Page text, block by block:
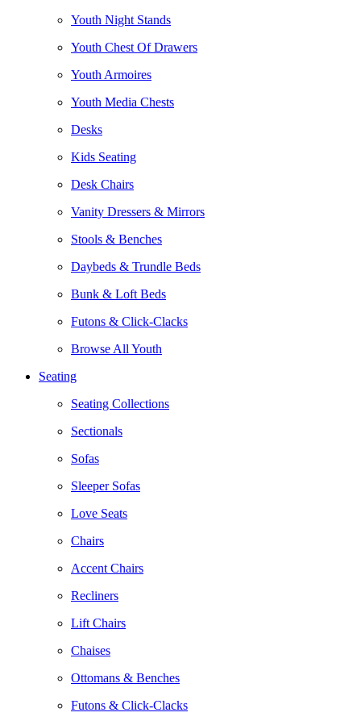
Youth Night Stands
Youth Chest Of Drawers
Youth Armoires
Youth Media Chests
Desks
Kids Seating
Desk Chairs
Vanity Dressers & Mirrors
Stools & Benches
Daybeds & Trundle Beds
Bunk & Loft Beds
Futons & Click-Clacks
Browse All Youth
Seating
Seating Collections
Sectionals
Sofas
Sleeper Sofas
Love Seats
Chairs
Accent Chairs
Recliners
Lift Chairs
Chaises
Ottomans & Benches
Futons & Click-Clacks